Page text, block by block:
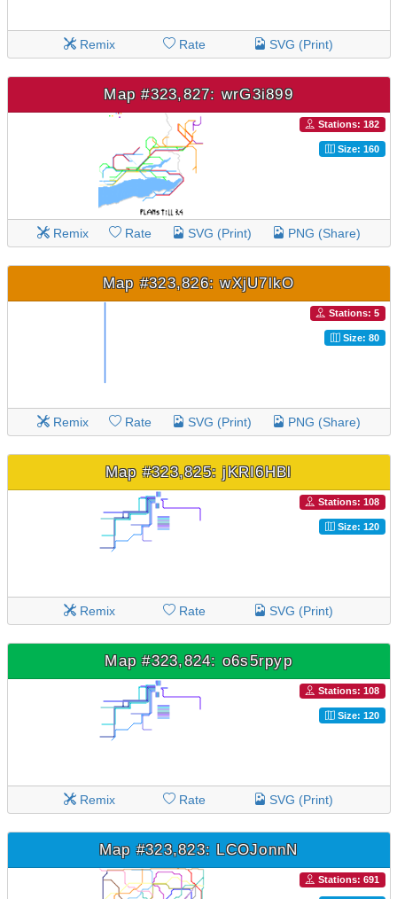
Remix Rate SVG (Print)
Map #323,827: wrG3i899
Stations: 182
Size: 160
Remix Rate SVG (Print) PNG (Share)
Map #323,826: wXjU7lkO
Stations: 5
Size: 80
Remix Rate SVG (Print) PNG (Share)
Map #323,825: jKRI6HBl
Stations: 108
Size: 120
Remix Rate SVG (Print)
Map #323,824: o6s5rpyp
Stations: 108
Size: 120
Remix Rate SVG (Print)
Map #323,823: LCOJonnN
Stations: 691